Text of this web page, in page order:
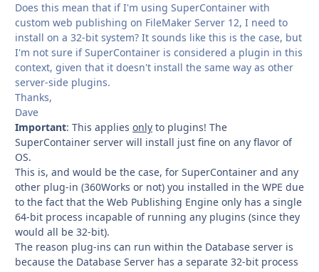
Does this mean that if I'm using SuperContainer with
custom web publishing on FileMaker Server 12, I need to
install on a 32-bit system? It sounds like this is the case, but
I'm not sure if SuperContainer is considered a plugin in this
context, given that it doesn't install the same way as other
server-side plugins.
Thanks,
Dave
Important: This applies only to plugins! The
SuperContainer server will install just fine on any flavor of
OS.
This is, and would be the case, for SuperContainer and any
other plug-in (360Works or not) you installed in the WPE due
to the fact that the Web Publishing Engine only has a single
64-bit process incapable of running any plugins (since they
would all be 32-bit).
The reason plug-ins can run within the Database server is
because the Database Server has a separate 32-bit process